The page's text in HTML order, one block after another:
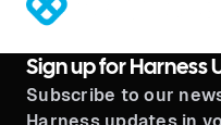
Sign up for Harness
Subscribe to our